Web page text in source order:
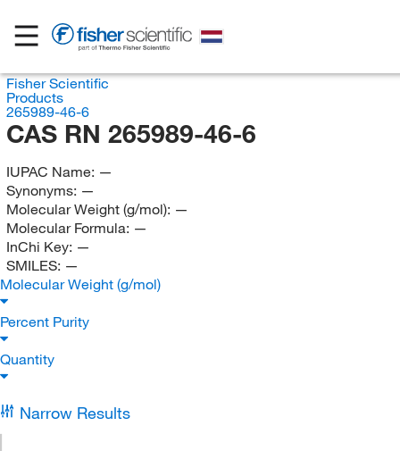
Fisher Scientific
Products
265989-46-6
CAS RN 265989-46-6
IUPAC Name: —
Synonyms: —
Molecular Weight (g/mol): —
Molecular Formula: —
InChi Key: —
SMILES: —
Molecular Weight (g/mol)
Percent Purity
Quantity
Narrow Results